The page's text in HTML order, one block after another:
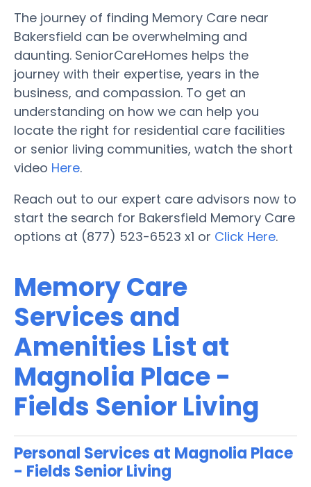
The journey of finding Memory Care near
Bakersfield can be overwhelming and
daunting. SeniorCareHomes helps the
journey with their expertise, years in the
business, and compassion. To get an
understanding on how we can help you
locate the right for residential care facilities
or senior living communities, watch the short
video Here.
Reach out to our expert care advisors now to
start the search for Bakersfield Memory Care
options at (877) 523-6523 x1 or Click Here.
Memory Care
Services and
Amenities List at
Magnolia Place -
Fields Senior Living
Personal Services at Magnolia Place
- Fields Senior Living